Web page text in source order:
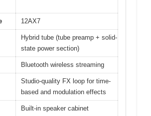
12AX7
Hybrid tube (tube preamp + solid-
state power section)
Bluetooth wireless streaming
Studio-quality FX loop for time-
based and modulation effects
Built-in speaker cabinet